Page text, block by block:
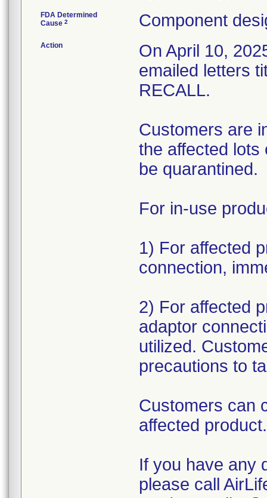
FDA Determined
Cause 2 Component
Action
On April 10,
emailed letters
RECALL.
Customers are
the affected lots
be quarantined.
For in-use
1) For affected
connection,
2) For affected
adaptor
utilized.
precautions to
Customers can
affected
If you have any
please call